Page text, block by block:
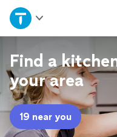
Home
Explore Services
Join as a pro
Sign up
Find a
your area
19 near you